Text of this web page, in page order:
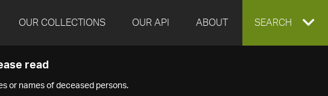
OUR COLLECTIONS OUR API ABOUT EXPAND
SEARCH
read
or names of deceased persons.